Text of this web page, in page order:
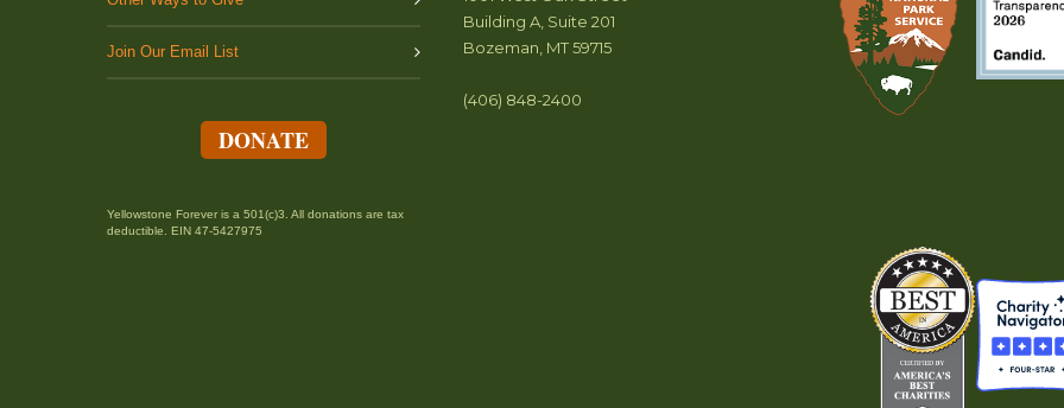
Join Our Email List
DONATE
Yellowstone Forever is a 501(c)3. All donations are tax
deductible. EIN 47-5427975
Building A, Suite 201
Bozeman, MT 59715
(406) 848-2400